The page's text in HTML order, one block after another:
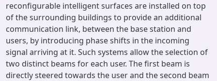
reconfigurable intelligent surfaces are installed on top
of the surrounding buildings to provide an additional
communication link, between the base station and
users, by introducing phase shifts in the incoming
signal arriving at it. Such systems allow the selection of
two distinct beams for each user. The first beam is
directly steered towards the user and the second beam